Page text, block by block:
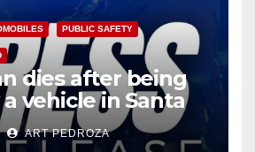
PUBLIC SAFETY
dies after being
vehicle in Santa
ART PEDROZA